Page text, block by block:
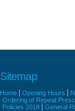
Sitemap
Home Opening Hours
Ordering of Repeat
Policies 2018
General